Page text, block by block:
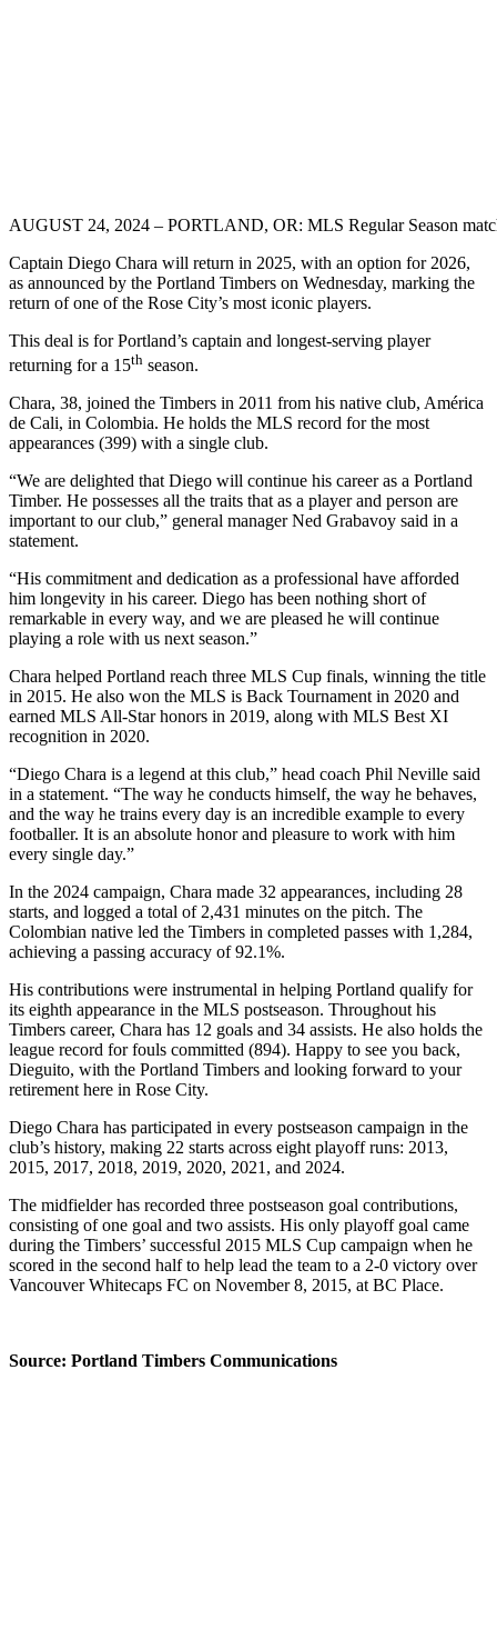
AUGUST 24, 2024 – PORTLAND, OR: MLS Regular Season
Captain Diego Chara will return in 2025, with an option for 2026,
as announced by the Portland Timbers on Wednesday, marking the
return of one of the Rose City’s most iconic players.
This deal is for Portland’s captain and longest-serving player
returning for a 15th season.
Chara, 38, joined the Timbers in 2011 from his native club, América
de Cali, in Colombia. He holds the MLS record for the most
appearances (399) with a single club.
“We are delighted that Diego will continue his career as a Portland
Timber. He possesses all the traits that as a player and person are
important to our club,” general manager Ned Grabavoy said in a
statement.
“His commitment and dedication as a professional have afforded
him longevity in his career. Diego has been nothing short of
remarkable in every way, and we are pleased he will continue
playing a role with us next season.”
Chara helped Portland reach three MLS Cup finals, winning the title
in 2015. He also won the MLS is Back Tournament in 2020 and
earned MLS All-Star honors in 2019, along with MLS Best XI
recognition in 2020.
“Diego Chara is a legend at this club,” head coach Phil Neville said
in a statement. “The way he conducts himself, the way he behaves,
and the way he trains every day is an incredible example to every
footballer. It is an absolute honor and pleasure to work with him
every single day.”
In the 2024 campaign, Chara made 32 appearances, including 28
starts, and logged a total of 2,431 minutes on the pitch. The
Colombian native led the Timbers in completed passes with 1,284,
achieving a passing accuracy of 92.1%.
His contributions were instrumental in helping Portland qualify for
its eighth appearance in the MLS postseason. Throughout his
Timbers career, Chara has 12 goals and 34 assists. He also holds the
league record for fouls committed (894). Happy to see you back,
Dieguito, with the Portland Timbers and looking forward to your
retirement here in Rose City.
Diego Chara has participated in every postseason campaign in the
club’s history, making 22 starts across eight playoff runs: 2013,
2015, 2017, 2018, 2019, 2020, 2021, and 2024.
The midfielder has recorded three postseason goal contributions,
consisting of one goal and two assists. His only playoff goal came
during the Timbers’ successful 2015 MLS Cup campaign when he
scored in the second half to help lead the team to a 2-0 victory over
Vancouver Whitecaps FC on November 8, 2015, at BC Place.
Source: Portland Timbers Communications